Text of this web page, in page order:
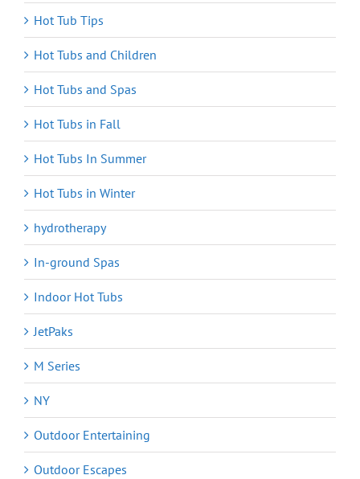
Hot Tub Tips
Hot Tubs and Children
Hot Tubs and Spas
Hot Tubs in Fall
Hot Tubs In Summer
Hot Tubs in Winter
hydrotherapy
In-ground Spas
Indoor Hot Tubs
JetPaks
M Series
NY
Outdoor Entertaining
Outdoor Escapes